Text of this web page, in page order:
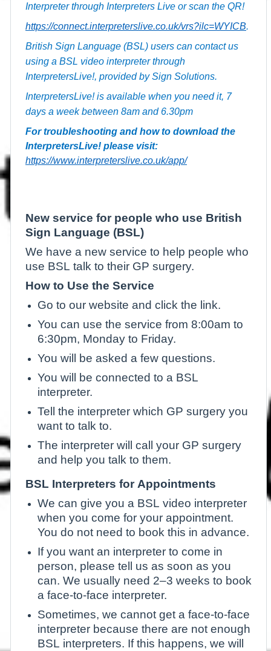
Interpreter through Interpreters Live or scan the QR!
https://connect.interpreterslive.co.uk/vrs?ilc=WYICB.
British Sign Language (BSL) users can contact us
using a BSL video interpreter through
InterpretersLive!, provided by Sign Solutions.
InterpretersLive! is available when you need it, 7
days a week between 8am and 6.30pm
For troubleshooting and how to download the
InterpretersLive! please visit:
https://www.interpreterslive.co.uk/app/
New service for people who use British
Sign Language (BSL)
We have a new service to help people who
use BSL talk to their GP surgery.
How to Use the Service
Go to our website and click the link.
You can use the service from 8:00am to
6:30pm, Monday to Friday.
You will be asked a few questions.
You will be connected to a BSL
interpreter.
Tell the interpreter which GP surgery you
want to talk to.
The interpreter will call your GP surgery
and help you talk to them.
BSL Interpreters for Appointments
We can give you a BSL video interpreter
when you come for your appointment.
You do not need to book this in advance.
If you want an interpreter to come in
person, please tell us as soon as you
can. We usually need 2–3 weeks to book
a face-to-face interpreter.
Sometimes, we cannot get a face-to-face
interpreter because there are not enough
BSL interpreters. If this happens, we will